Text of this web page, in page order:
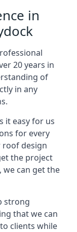
in
20 years in
of
in any
it easy for us
for every
roof design
the project
we can get the
strong
that we can
clients while